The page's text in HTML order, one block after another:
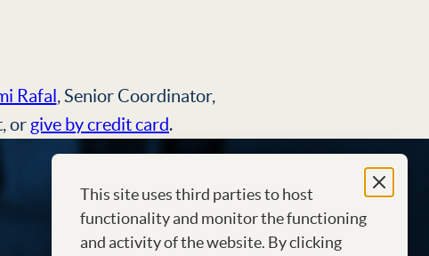
Rafal , Senior Coordinator,
or give by credit card.
This site uses third parties to host
functionality and monitor the functioning
and activity of the website. By clicking